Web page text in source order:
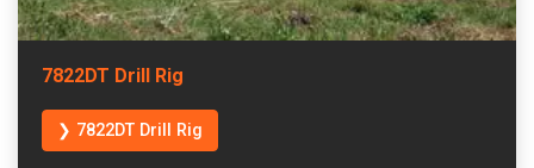
7822DT Drill Rig
❯ 7822DT Drill Rig